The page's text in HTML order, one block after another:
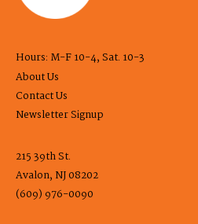
Hours: M-F 10-4, Sat. 10-3
About Us
Contact Us
Newsletter Signup
215 39th St.
Avalon, NJ 08202
(609) 976-0090